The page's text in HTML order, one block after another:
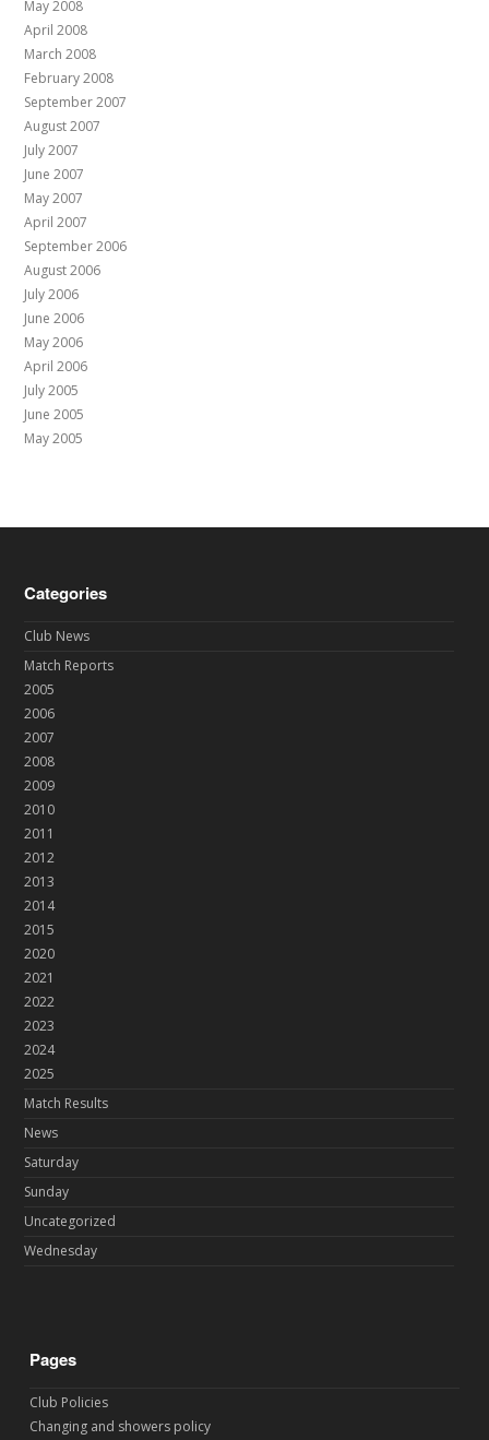
May 2008
April 2008
March 2008
February 2008
September 2007
August 2007
July 2007
June 2007
May 2007
April 2007
September 2006
August 2006
July 2006
June 2006
May 2006
April 2006
July 2005
June 2005
May 2005
Categories
Club News
Match Reports
2005
2006
2007
2008
2009
2010
2011
2012
2013
2014
2015
2020
2021
2022
2023
2024
2025
Match Results
News
Saturday
Sunday
Uncategorized
Wednesday
Pages
Club Policies
Changing and showers policy